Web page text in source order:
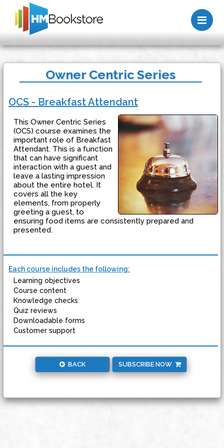
Owner Centric Series
OCS - Breakfast Attendant
This Owner Centric Series
(OCS) course examines the
important role of Breakfast
Attendant. This is a function
that can have significant
interaction with a guest and
leave a lasting impression
about the entire hotel. It
covers all the key
elements, from properly
greeting a guest, to
ensuring food items are consistently prepared and
presented.
Each course includes the following:
Learning objectives
Course content
Knowledge checks
Quiz reviews
Downloadable forms
Customer support
BACK SUBSCRIBE NOW